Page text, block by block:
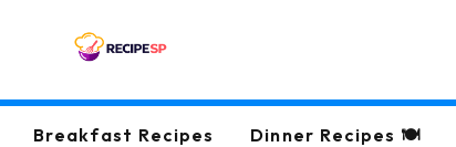
Breakfast Recipes Dinner Recipes 🍽